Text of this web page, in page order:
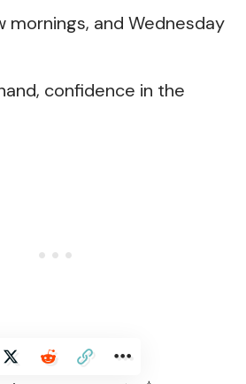
mornings, and Wednesday
confidence in the